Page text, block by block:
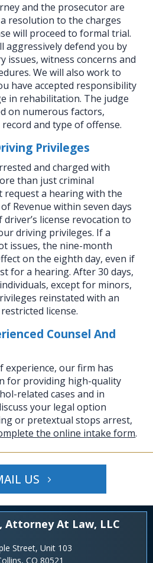
and the prosecutor are
resolution to the charges
will proceed to formal trial.
aggressively defend you by
issues, witness concerns and
We will also work to
have accepted responsibility
in rehabilitation. The judge
on numerous factors,
and type of offense.
Privileges
and charged with
than just criminal
request a hearing with the
Revenue within seven days
license revocation to
driving privileges. If a
issues, the nine-month
on the eighth day, even if
for a hearing. After 30 days,
except for minors,
reinstated with an
license.
Counsel And
experience, our firm has
for providing high-quality
related cases and in
your legal option
or pretextual stops arrest,
the online intake form.
US
Attorney At Law, LLC
Street, Unit 103
CO 80521